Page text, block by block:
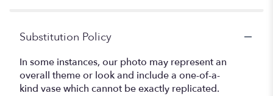
Substitution Policy
In some instances, our photo may represent an
overall theme or look and include a one-of-a-
kind vase which cannot be exactly replicated.